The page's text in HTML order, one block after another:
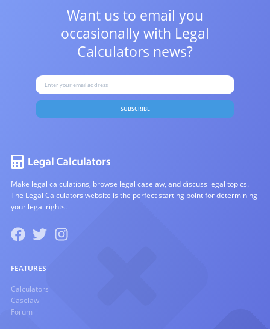
Want us to email you
occasionally with Legal
Calculators news?
SUBSCRIBE
Make legal calculations, browse legal caselaw, and discuss legal topics.
The Legal Calculators website is the perfect starting point for determining
your legal rights.
FEATURES
Calculators
Caselaw
Forum